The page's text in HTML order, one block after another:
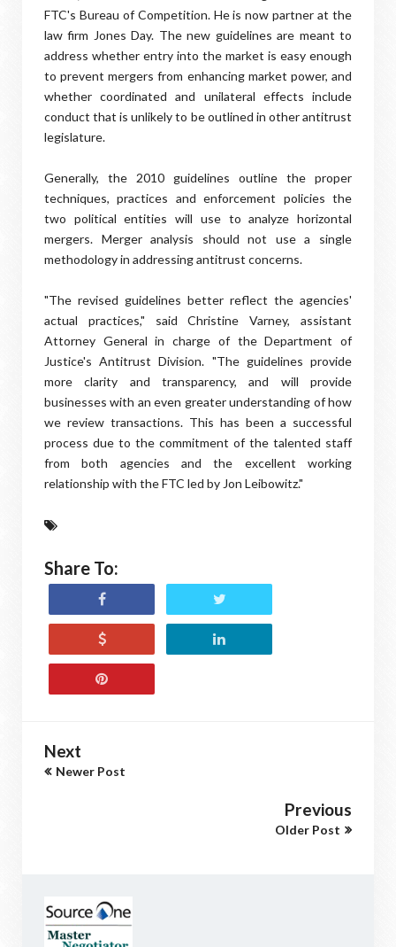
FTC's Bureau of Competition. He is now partner at the
law firm Jones Day. The new guidelines are meant to
address whether entry into the market is easy enough
to prevent mergers from enhancing market power, and
whether coordinated and unilateral effects include
conduct that is unlikely to be outlined in other antitrust
legislature.
Generally, the 2010 guidelines outline the proper
techniques, practices and enforcement policies the
two political entities will use to analyze horizontal
mergers. Merger analysis should not use a single
methodology in addressing antitrust concerns.
"The revised guidelines better reflect the agencies'
actual practices," said Christine Varney, assistant
Attorney General in charge of the Department of
Justice's Antitrust Division. "The guidelines provide
more clarity and transparency, and will provide
businesses with an even greater understanding of how
we review transactions. This has been a successful
process due to the commitment of the talented staff
from both agencies and the excellent working
relationship with the FTC led by Jon Leibowitz."
Share To:
Next
Newer Post
Previous
Older Post